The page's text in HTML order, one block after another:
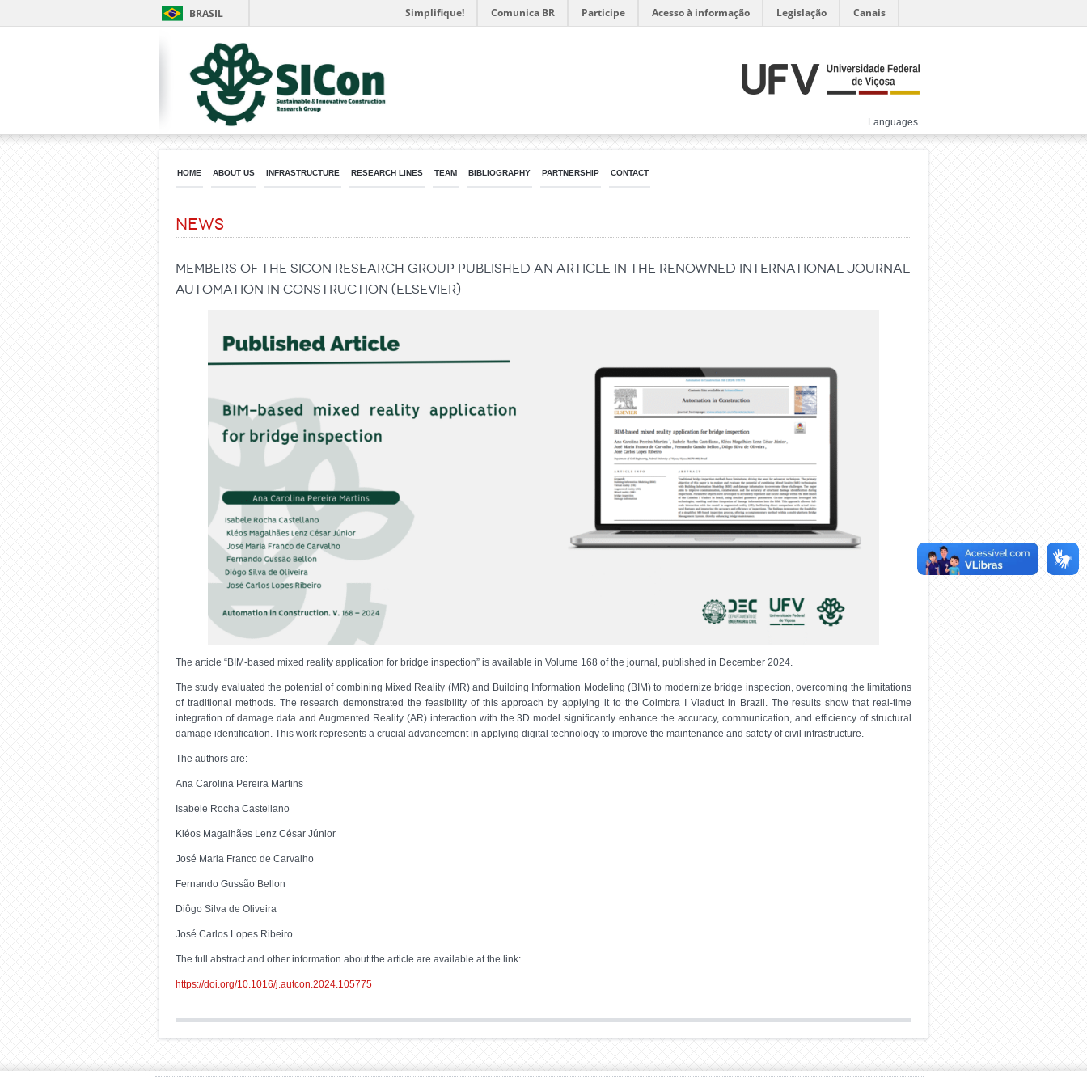
BRASIL Simplifique! Comunica BR Participe Acesso à informação Legislação Canais
Languages
HOME ABOUT US INFRASTRUCTURE RESEARCH LINES TEAM BIBLIOGRAPHY PARTNERSHIP CONTACT
News
Members of the SICon research group published an article in the renowned international journal
Automation in Construction (Elsevier)
The article “BIM-based mixed reality application for bridge inspection” is available in Volume 168 of the journal, published in December 2024.
The study evaluated the potential of combining Mixed Reality (MR) and Building Information Modeling (BIM) to modernize bridge inspection, overcoming the limitations
of traditional methods. The research demonstrated the feasibility of this approach by applying it to the Coimbra I Viaduct in Brazil. The results show that real-time
integration of damage data and Augmented Reality (AR) interaction with the 3D model significantly enhance the accuracy, communication, and efficiency of structural
damage identification. This work represents a crucial advancement in applying digital technology to improve the maintenance and safety of civil infrastructure.
The authors are:
Ana Carolina Pereira Martins
Isabele Rocha Castellano
Kléos Magalhães Lenz César Júnior
José Maria Franco de Carvalho
Fernando Gussão Bellon
Diôgo Silva de Oliveira
José Carlos Lopes Ribeiro
The full abstract and other information about the article are available at the link:
https://doi.org/10.1016/j.autcon.2024.105775